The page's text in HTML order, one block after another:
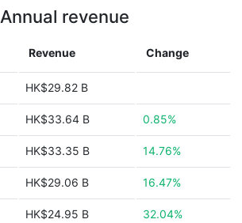
Annual revenue
Revenue Change
HK$29.82 B
HK$33.64 B 0.85%
HK$33.35 B 14.76%
HK$29.06 B 16.47%
HK$24.95 B 32.04%